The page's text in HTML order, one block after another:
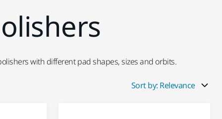
with different pad shapes, sizes and orbits.
Sort by: Relevance